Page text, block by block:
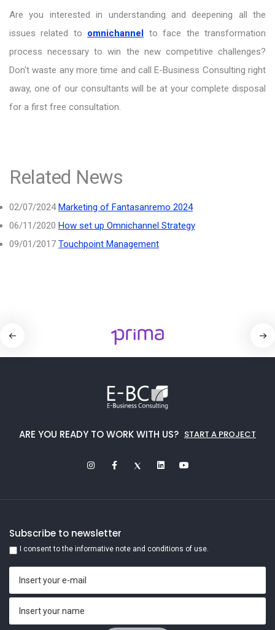
Are you interested in understanding and deepening all the
issues related to omnichannel to face the transformation
process necessary to win the new competitive challenges?
Don't waste any more time and call E-Business Consulting right
away, one of our consultants will be at your complete disposal
for a first free consultation.
Related News
02/07/2024 Marketing of Fantasanremo 2024
06/11/2020 How set up Omnichannel Strategy
09/01/2017 Touchpoint Management
ARE YOU READY TO WORK WITH US? START A PROJECT
Subscribe to newsletter
I consent to the informative note and conditions of use.